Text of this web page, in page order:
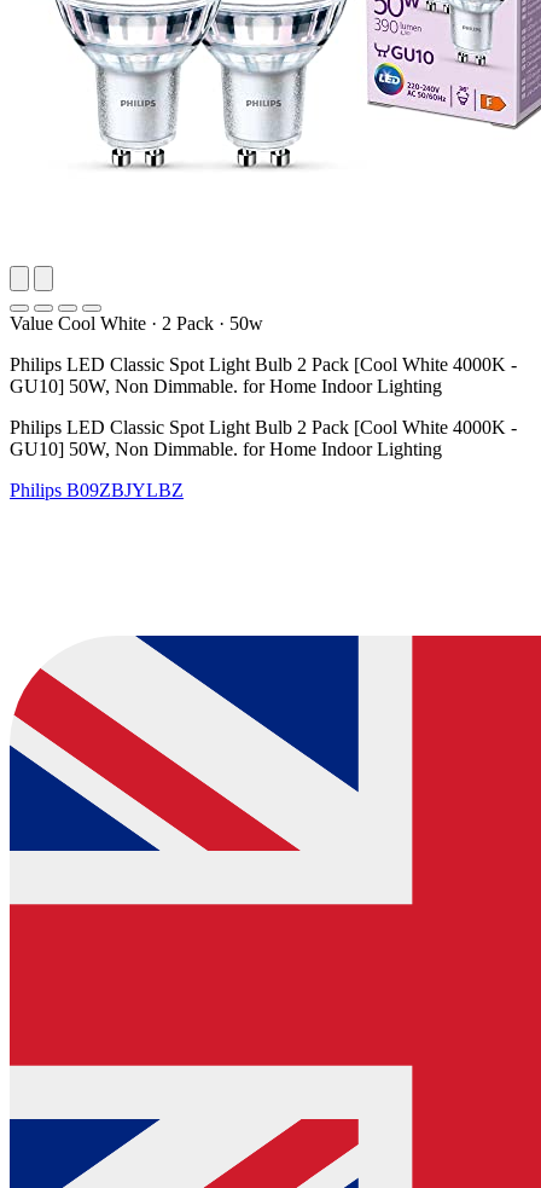
Value Cool White · 2 Pack · 50w
Philips LED Classic Spot Light Bulb 2 Pack [Cool White 4000K -
GU10] 50W, Non Dimmable. for Home Indoor Lighting
Philips LED Classic Spot Light Bulb 2 Pack [Cool White 4000K -
GU10] 50W, Non Dimmable. for Home Indoor Lighting
Philips B09ZBJYLBZ